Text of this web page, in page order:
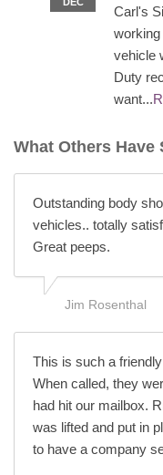
Carl's
vehicle
Duty
want...
What Others Have
Outstanding body
vehicles.. totally
Great peeps.
Jim Rosenthal
This is such a
When called, they
had hit our mailbox.
was lifted and put in
to have a company